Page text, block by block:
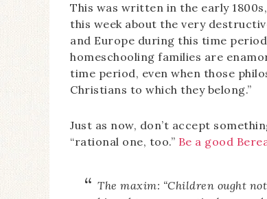
This was written in the early
this week about the very
and Europe during this time
homeschooling families are
time period, even when those
Christians to which they belong.”
Just as now, don’t accept
“rational one, too.” Be a good
The maxim: “Children ought